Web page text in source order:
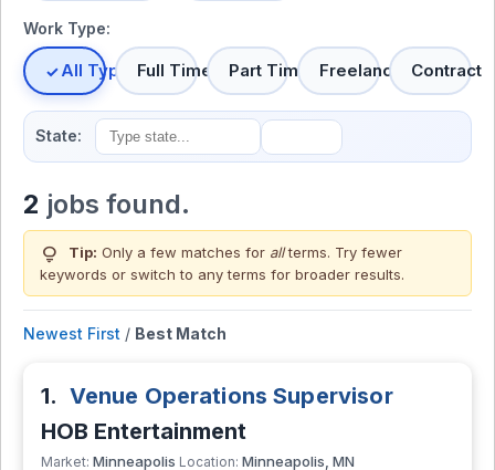
Work Type:
All TypesFull Time Part Time Freelance Contract
State:
2 jobs found.
lightbulb Tip: Only a few matches for allterms. Try fewer
keywords or switch to any terms for broader results.
Newest First / Best Match
1. Venue Operations Supervisor
HOB Entertainment
Market: Minneapolis Location: Minneapolis, MN